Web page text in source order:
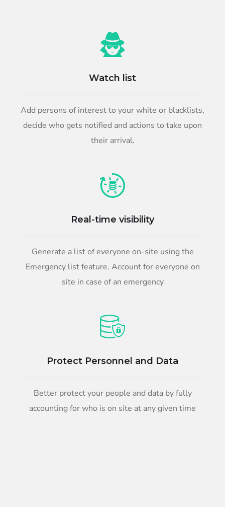
Watch list
Add persons of interest to your white or blacklists,
decide who gets notified and actions to take upon
their arrival.
Real-time visibility
Generate a list of everyone on-site using the
Emergency list feature. Account for everyone on
site in case of an emergency
Protect Personnel and Data
Better protect your people and data by fully
accounting for who is on site at any given time